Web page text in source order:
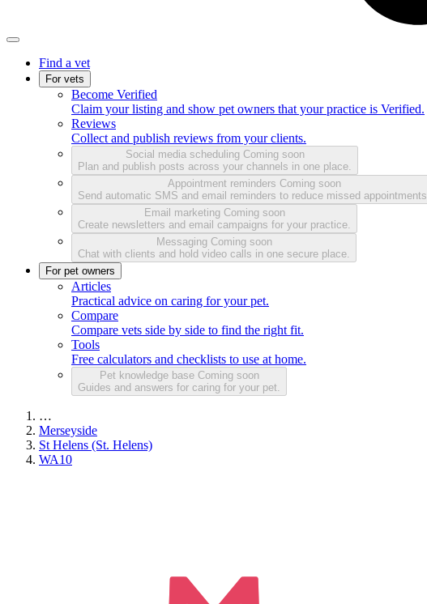
Find a vet
For vets
Become Verified
Claim your listing and show pet owners that your practice is Verified.
Reviews
Collect and publish reviews from your clients.
Social media scheduling Coming soon
Plan and publish posts across your channels in one place.
Appointment reminders Coming soon
Send automatic SMS and email reminders to reduce missed appointments.
Email marketing Coming soon
Create newsletters and email campaigns for your practice.
Messaging Coming soon
Chat with clients and hold video calls in one secure place.
For pet owners
Articles
Practical advice on caring for your pet.
Compare
Compare vets side by side to find the right fit.
Tools
Free calculators and checklists to use at home.
Pet knowledge base Coming soon
Guides and answers for caring for your pet.
…
Merseyside
St Helens (St. Helens)
WA10